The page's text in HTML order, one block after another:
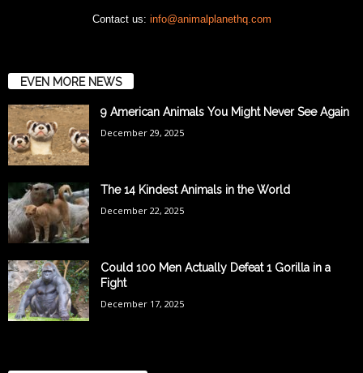
Contact us: info@animalplanethq.com
EVEN MORE NEWS
9 American Animals You Might Never See Again
December 29, 2025
The 14 Kindest Animals in the World
December 22, 2025
Could 100 Men Actually Defeat 1 Gorilla in a
Fight
December 17, 2025